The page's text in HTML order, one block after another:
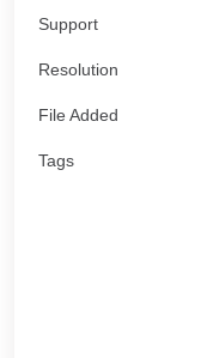
Support
Resolution
File Added
Tags